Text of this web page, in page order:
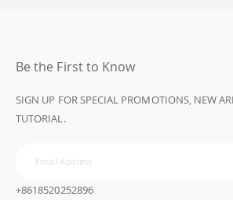
Be the First to Know
SIGN UP FOR SPECIAL PROMOTIONS, NEW
TUTORIAL.
+8618520252896